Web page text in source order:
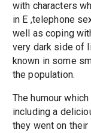
with characters
in E ,telephone
well as coping
very dark side of
known in some
the population.
The humour
including a
they went on